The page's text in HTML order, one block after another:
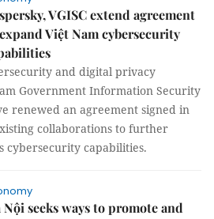
VGISC extend agreement
Việt Nam cybersecurity
and digital privacy
Government Information Security
renewed an agreement signed in
collaborations to further
cybersecurity capabilities.
Nội seeks ways to promote and